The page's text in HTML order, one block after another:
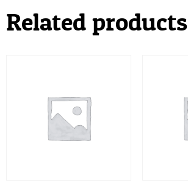
Related products